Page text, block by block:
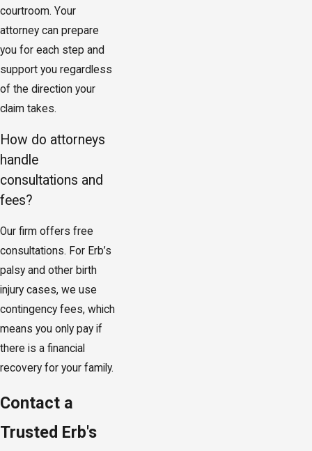
courtroom. Your
attorney can prepare
you for each step and
support you regardless
of the direction your
claim takes.
How do attorneys
handle
consultations and
fees?
Our firm offers free
consultations. For Erb’s
palsy and other birth
injury cases, we use
contingency fees, which
means you only pay if
there is a financial
recovery for your family.
Contact a
Trusted Erb's